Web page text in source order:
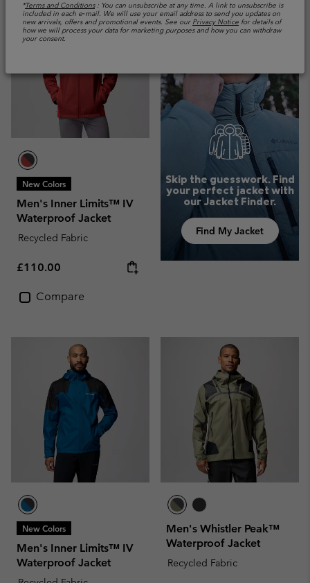
*Terms and Conditions: You can unsubscribe at any time. A link to unsubscribe is
included in each e‑mail. We will use your email address to send you updates on
new arrivals, offers and promotional events. See our Privacy Notice for details of
how we will process your data for marketing purposes and how you can withdraw
your consent.
New Colors
Men's Inner Limits™ IV
Waterproof Jacket
Recycled Fabric
Regular price:
£110.00
Compare
Skip the guesswork. Find
your perfect jacket with
our Jacket Finder.
Find My Jacket
New Colors
Men's Inner Limits™ IV
Waterproof Jacket
Men's Whistler Peak™
Waterproof Jacket
Recycled Fabric